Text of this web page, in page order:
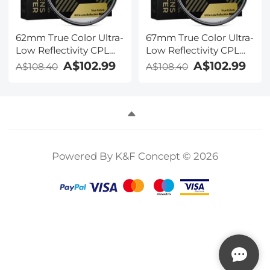
62mm True Color Ultra-
Low Reflectivity CPL
Filter Polarizer Lens
Filter Circular
A$108.40 A$102.99
67mm True Color Ultra-
Low Reflectivity CPL
Filter Polarizer Lens
Filter Circular
A$108.40 A$102.99
Powered By K&F Concept © 2026